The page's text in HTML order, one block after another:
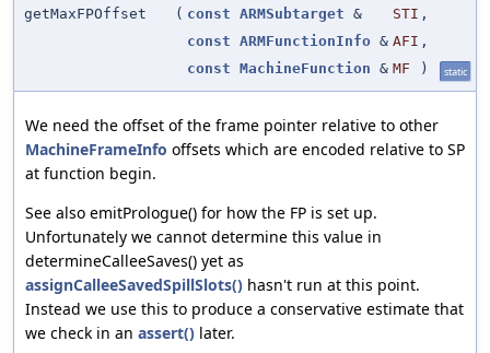
getMaxFPOffset
( const ARMSubtarget & STI ,
const ARMFunctionInfo & AFI ,
const MachineFunction & MF ) static
We need the offset of the frame pointer relative to other
MachineFrameInfo offsets which are encoded relative to SP
at function begin.
See also emitPrologue() for how the FP is set up.
Unfortunately we cannot determine this value in
determineCalleeSaves() yet as
assignCalleeSavedSpillSlots() hasn't run at this point.
Instead we use this to produce a conservative estimate that
we check in an assert() later.